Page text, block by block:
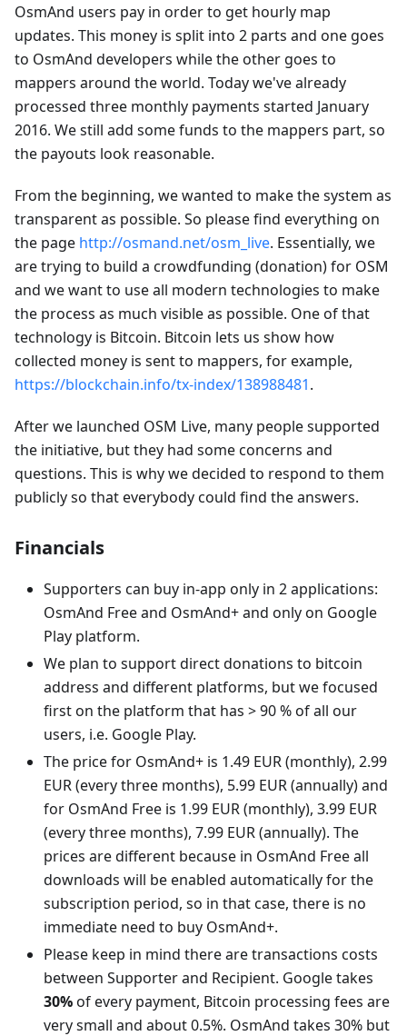
OsmAnd users pay in order to get hourly map
updates. This money is split into 2 parts and one goes
to OsmAnd developers while the other goes to
mappers around the world. Today we've already
processed three monthly payments started January
2016. We still add some funds to the mappers part, so
the payouts look reasonable.
From the beginning, we wanted to make the system as
transparent as possible. So please find everything on
the page http://osmand.net/osm_live. Essentially, we
are trying to build a crowdfunding (donation) for OSM
and we want to use all modern technologies to make
the process as much visible as possible. One of that
technology is Bitcoin. Bitcoin lets us show how
collected money is sent to mappers, for example,
https://blockchain.info/tx-index/138988481.
After we launched OSM Live, many people supported
the initiative, but they had some concerns and
questions. This is why we decided to respond to them
publicly so that everybody could find the answers.
Financials
Supporters can buy in-app only in 2 applications:
OsmAnd Free and OsmAnd+ and only on Google
Play platform.
We plan to support direct donations to bitcoin
address and different platforms, but we focused
first on the platform that has > 90 % of all our
users, i.e. Google Play.
The price for OsmAnd+ is 1.49 EUR (monthly), 2.99
EUR (every three months), 5.99 EUR (annually) and
for OsmAnd Free is 1.99 EUR (monthly), 3.99 EUR
(every three months), 7.99 EUR (annually). The
prices are different because in OsmAnd Free all
downloads will be enabled automatically for the
subscription period, so in that case, there is no
immediate need to buy OsmAnd+.
Please keep in mind there are transactions costs
between Supporter and Recipient. Google takes
30%of every payment, Bitcoin processing fees are
very small and about 0.5%. OsmAnd takes 30% but